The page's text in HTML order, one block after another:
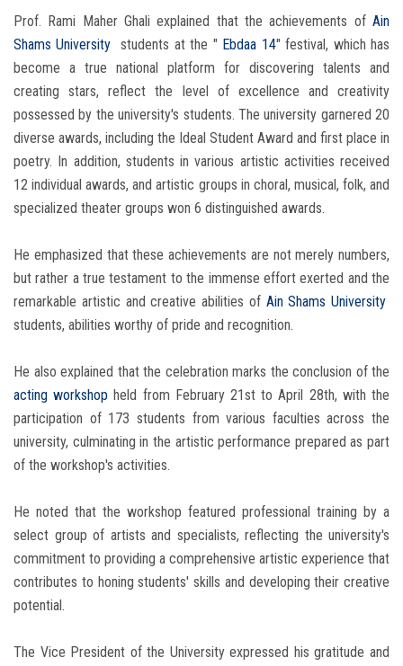
Prof. Rami Maher Ghali explained that the achievements of Ain
Shams University students at the " Ebdaa 14" festival, which has
become a true national platform for discovering talents and
creating stars, reflect the level of excellence and creativity
possessed by the university's students. The university garnered 20
diverse awards, including the Ideal Student Award and first place in
poetry. In addition, students in various artistic activities received
12 individual awards, and artistic groups in choral, musical, folk, and
specialized theater groups won 6 distinguished awards.
He emphasized that these achievements are not merely numbers,
but rather a true testament to the immense effort exerted and the
remarkable artistic and creative abilities of Ain Shams University
students, abilities worthy of pride and recognition.
He also explained that the celebration marks the conclusion of the
acting workshop held from February 21st to April 28th, with the
participation of 173 students from various faculties across the
university, culminating in the artistic performance prepared as part
of the workshop's activities.
He noted that the workshop featured professional training by a
select group of artists and specialists, reflecting the university's
commitment to providing a comprehensive artistic experience that
contributes to honing students' skills and developing their creative
potential.
The Vice President of the University expressed his gratitude and